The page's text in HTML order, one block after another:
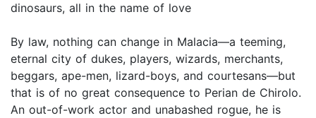
dinosaurs, all in the name of love
By law, nothing can change in Malacia—a teeming,
eternal city of dukes, players, wizards, merchants,
beggars, ape-men, lizard-boys, and courtesans—but
that is of no great consequence to Perian de Chirolo.
An out-of-work actor and unabashed rogue, he is